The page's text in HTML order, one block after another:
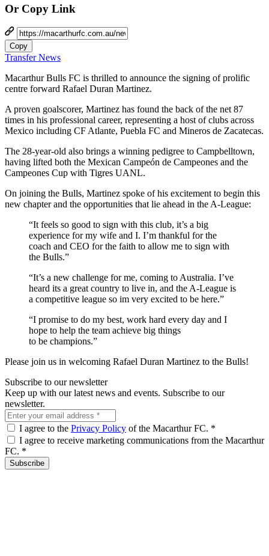
Or Copy Link
Copy
Transfer News
Macarthur Bulls FC is thrilled to announce the signing of prolific
centre forward Rafael Duran Martinez.
A proven goalscorer, Martinez has found the back of the net 87
times in his professional career, representing a host of clubs across
Mexico including CF Atlante, Puebla FC and Mineros de Zacatecas.
The 28-year-old also brings a winning pedigree to Campbelltown,
having lifted both the Mexican Campeón de Campeones and the
Campeones Cup with Tigres UANL.
On joining the Bulls, Martinez spoke of his excitement to begin this
new chapter and the opportunities that lie ahead in the A-League:
“It feels so good to sign with this club, it’s a big
experience for my wife and I. I’m thankful for the
coach and CEO for the faith to allow me to sign with
the Bulls.”
“It’s a new challenge for me, coming to Australia. I’ve
heard its a great country to live in, and the A-League is
a competitive league so im very excited to be here.”
“I promise to do my best, work hard every day and I
hope to help the team achieve big things
to be champions.”
Please join us in welcoming Rafael Duran Martinez to the Bulls!
Subscribe to our newsletter
Keep up with our latest news and events. Subscribe to our
newsletter.
I agree to the Privacy Policy of the Macarthur FC. *
I agree to receive marketing communications from the Macarthur
FC. *
Subscribe